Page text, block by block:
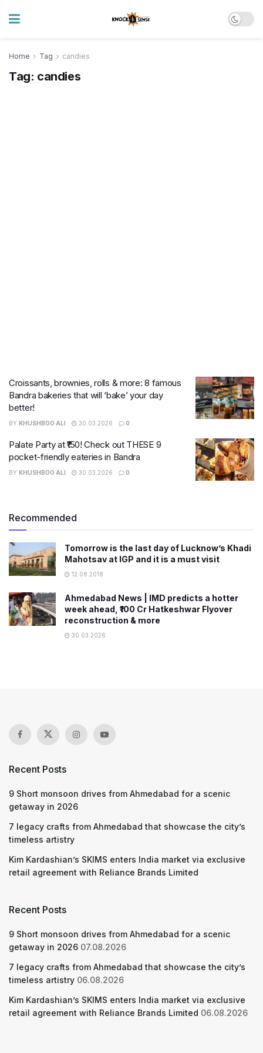
Home Tag candies
Tag: candies
Croissants, brownies, rolls & more: 8 famous
Bandra bakeries that will ‘bake’ your day
better!
BY KHUSHBOO ALI 30.03.2026 0
Palate Party at ₹150! Check out THESE 9
pocket-friendly eateries in Bandra
BY KHUSHBOO ALI 30.03.2026 0
Recommended
Tomorrow is the last day of Lucknow’s Khadi
Mahotsav at IGP and it is a must visit
12.08.2018
Ahmedabad News | IMD predicts a hotter
week ahead, ₹100 Cr Hatkeshwar Flyover
reconstruction & more
30.03.2026
Recent Posts
9 Short monsoon drives from Ahmedabad for a scenic
getaway in 2026
7 legacy crafts from Ahmedabad that showcase the city’s
timeless artistry
Kim Kardashian’s SKIMS enters India market via exclusive
retail agreement with Reliance Brands Limited
Recent Posts
9 Short monsoon drives from Ahmedabad for a scenic
getaway in 2026 07.08.2026
7 legacy crafts from Ahmedabad that showcase the city’s
timeless artistry 06.08.2026
Kim Kardashian’s SKIMS enters India market via exclusive
retail agreement with Reliance Brands Limited 06.08.2026